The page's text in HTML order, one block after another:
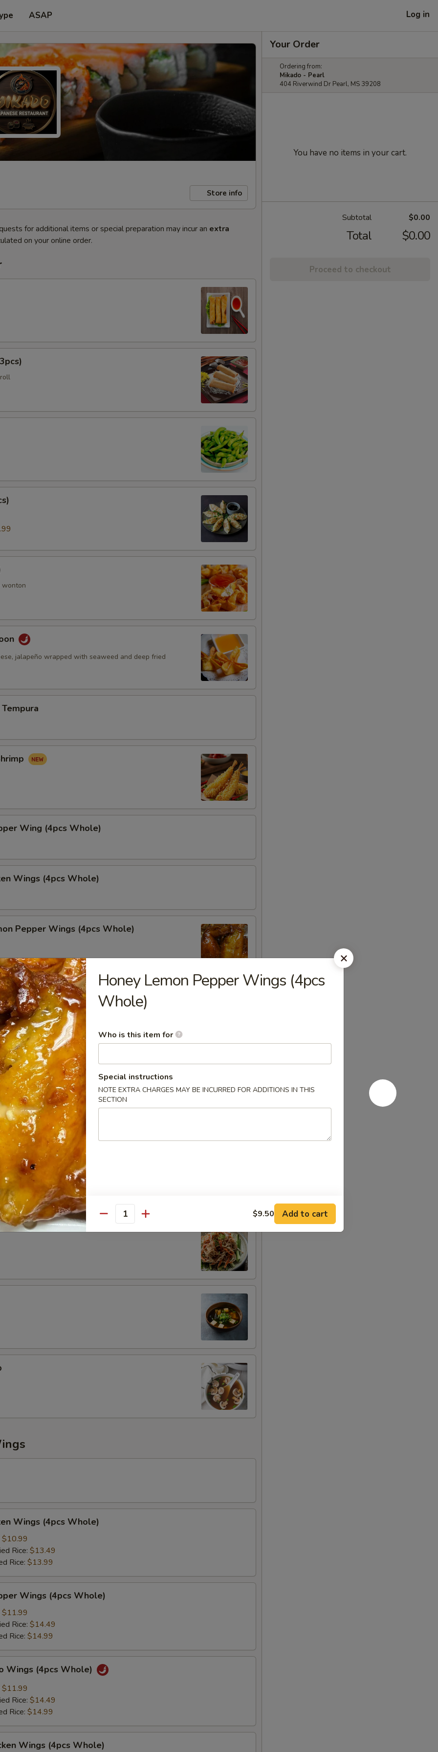
ASAP Log in
Store info
for additional items or special preparation may incur an extra
on your online order.
wonton
jalapeño wrapped with seaweed and deep fried
Wing (4pcs Whole)
Wings (4pcs Whole)
Pepper Wings (4pcs Whole)
Wing (4pcs Whole)
or undercooked meats, poultry, seafood, shellfish or eggs may increase
illness, especially if you have certain medical conditions
Wings (4pcs Whole)
$10.99
Rice: $13.49
Rice: $13.99
Wings (4pcs Whole)
$11.99
Rice: $14.49
Rice: $14.99
Wings (4pcs Whole)
$11.99
Rice: $14.49
Rice: $14.99
Wings (4pcs Whole)
Your Order
Ordering from:
Mikado - Pearl
404 Riverwind Dr Pearl, MS 39208
You have no items in your cart.
Subtotal $0.00
Total $0.00
Proceed to checkout
Honey Lemon Pepper Wings (4pcs
Whole)
Who is this item for
Special instructions
NOTE EXTRA CHARGES MAY BE INCURRED FOR ADDITIONS IN THIS
SECTION
Quantity $9.50 Add to cart